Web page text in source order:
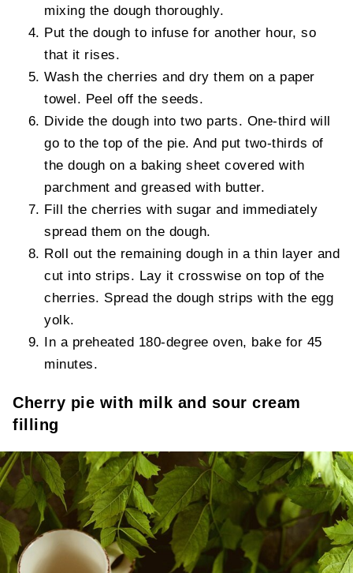
mixing the dough thoroughly.
Put the dough to infuse for another hour, so
that it rises.
Wash the cherries and dry them on a paper
towel. Peel off the seeds.
Divide the dough into two parts. One-third will
go to the top of the pie. And put two-thirds of
the dough on a baking sheet covered with
parchment and greased with butter.
Fill the cherries with sugar and immediately
spread them on the dough.
Roll out the remaining dough in a thin layer and
cut into strips. Lay it crosswise on top of the
cherries. Spread the dough strips with the egg
yolk.
In a preheated 180-degree oven, bake for 45
minutes.
Cherry pie with milk and sour cream
filling